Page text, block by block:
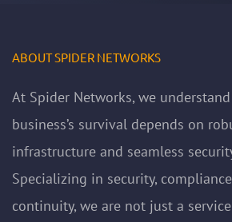
ABOUT SPIDER NETWORKS
At Spider Networks, we
business’s survival depends on
infrastructure and seamless
Specializing in security,
continuity, we are not just a